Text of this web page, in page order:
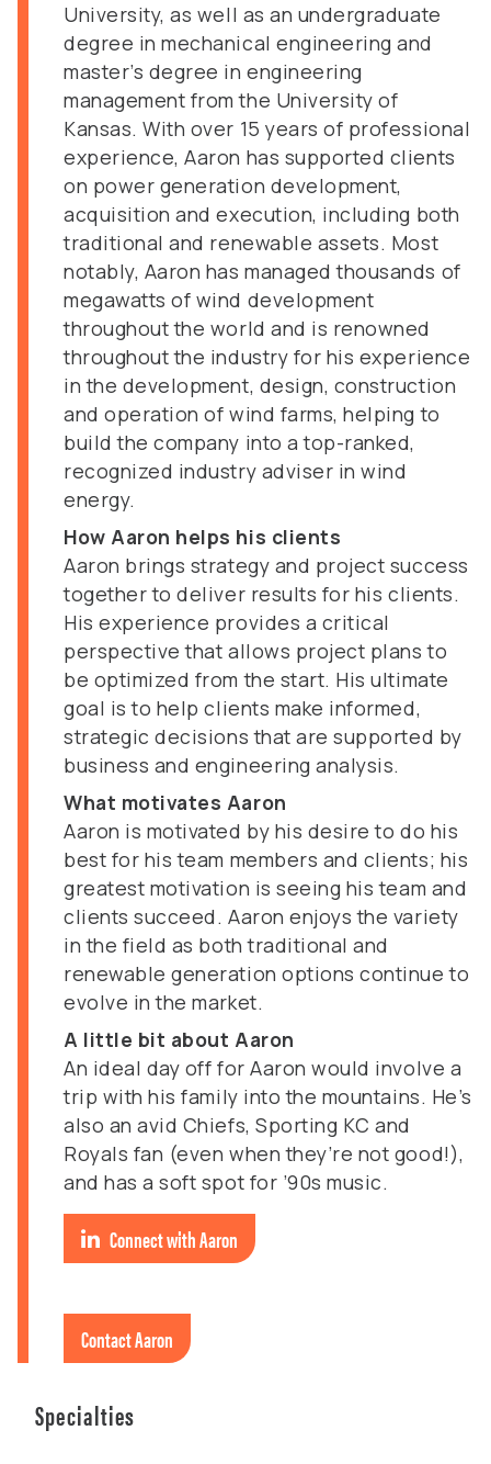
University, as well as an undergraduate
degree in mechanical engineering and
master’s degree in engineering
management from the University of
Kansas. With over 15 years of professional
experience, Aaron has supported clients
on power generation development,
acquisition and execution, including both
traditional and renewable assets. Most
notably, Aaron has managed thousands of
megawatts of wind development
throughout the world and is renowned
throughout the industry for his experience
in the development, design, construction
and operation of wind farms, helping to
build the company into a top-ranked,
recognized industry adviser in wind
energy.
How Aaron helps his clients
Aaron brings strategy and project success
together to deliver results for his clients.
His experience provides a critical
perspective that allows project plans to
be optimized from the start. His ultimate
goal is to help clients make informed,
strategic decisions that are supported by
business and engineering analysis.
What motivates Aaron
Aaron is motivated by his desire to do his
best for his team members and clients; his
greatest motivation is seeing his team and
clients succeed. Aaron enjoys the variety
in the field as both traditional and
renewable generation options continue to
evolve in the market.
A little bit about Aaron
An ideal day off for Aaron would involve a
trip with his family into the mountains. He’s
also an avid Chiefs, Sporting KC and
Royals fan (even when they’re not good!),
and has a soft spot for ’90s music.
Connect with Aaron
Contact Aaron
Specialties